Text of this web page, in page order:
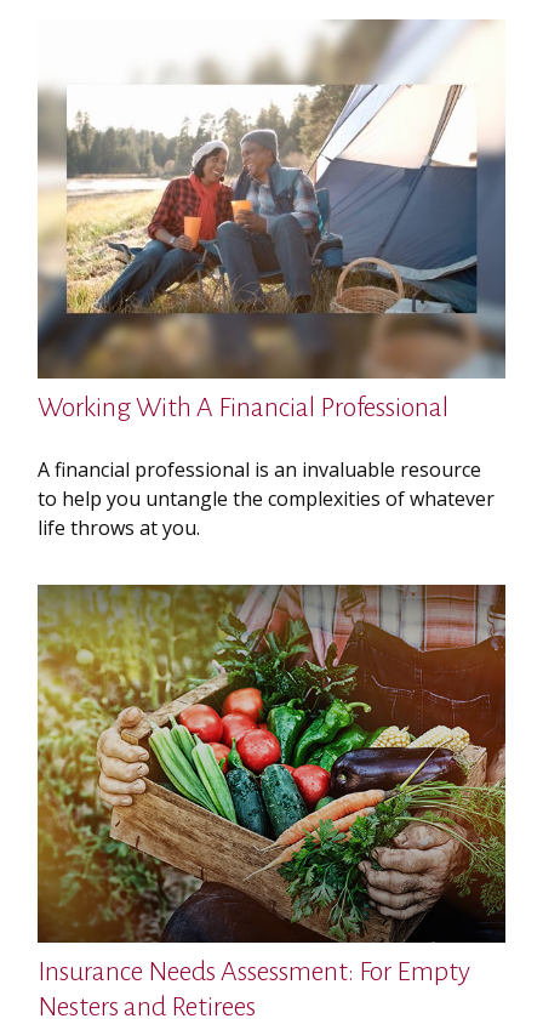
Working With A Financial Professional
A financial professional is an invaluable resource
to help you untangle the complexities of whatever
life throws at you.
Insurance Needs Assessment: For Empty
Nesters and Retirees